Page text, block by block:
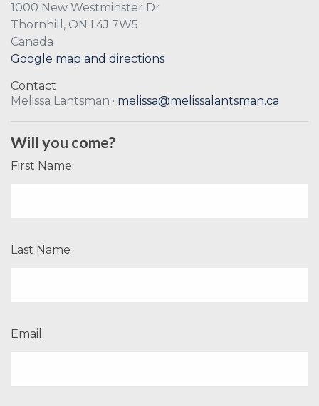
1000 New Westminster Dr
Thornhill, ON L4J 7W5
Canada
Google map and directions
Contact
Melissa Lantsman · melissa@melissalantsman.ca
Will you come?
First Name
Last Name
Email